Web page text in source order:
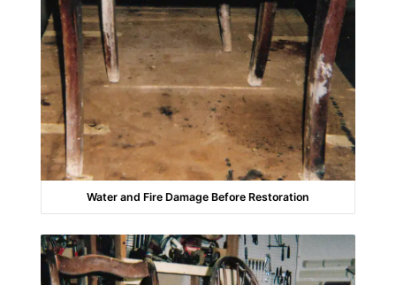
Water and Fire Damage Before Restoration